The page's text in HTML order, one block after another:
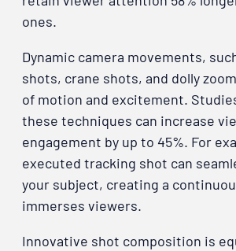
ones.
Dynamic camera movements,
shots, crane shots, and dolly
of motion and excitement.
these techniques can increase
engagement by up to 45%. For
executed tracking shot can
your subject, creating a
immerses viewers.
Innovative shot composition is